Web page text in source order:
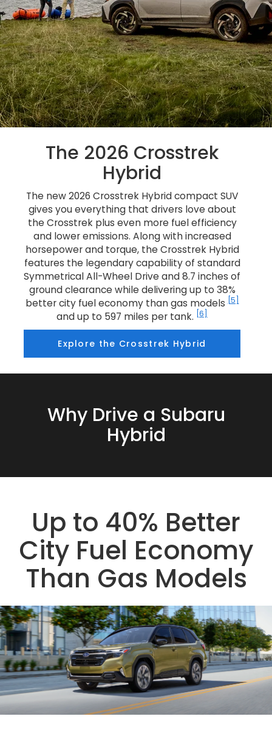
The 2026 Crosstrek
Hybrid
The new 2026 Crosstrek Hybrid compact SUV
gives you everything that drivers love about
the Crosstrek plus even more fuel efficiency
and lower emissions. Along with increased
horsepower and torque, the Crosstrek Hybrid
features the legendary capability of standard
Symmetrical All-Wheel Drive and 8.7 inches of
ground clearance while delivering up to 38%
better city fuel economy than gas models [5]
and up to 597 miles per tank. [6]
Explore the Crosstrek Hybrid
Why Drive a Subaru
Hybrid
Up to 40% Better
City Fuel Economy
Than Gas Models